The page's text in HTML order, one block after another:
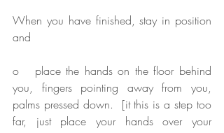
When you have finished, stay in position
and
o   place the hands on the floor behind
you, fingers pointing away from you,
palms pressed down.  [it this is a step too
far, just place your hands over your